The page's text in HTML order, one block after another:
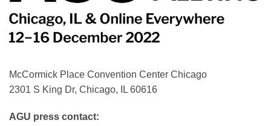
Donate
Membership
McCormick Place Convention Center Chicago
2301 S King Dr, Chicago, IL 60616
AGU press contact: